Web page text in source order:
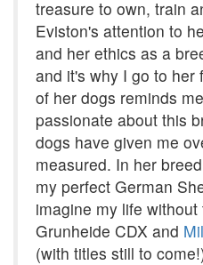
treasure to own, train
Eviston's attention to
and her ethics as a
and it's why I go to her
of her dogs reminds
passionate about this
dogs have given me
measured. In her
my perfect German
imagine my life
Grunheide CDX and
(with titles still to